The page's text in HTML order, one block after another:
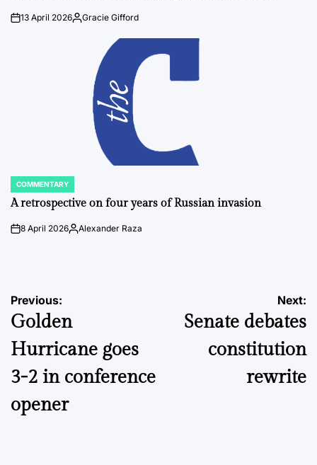
on13 April 2026Posted
Gracie Gifford
POSTED
IN
COMMENTARY
A retrospective on four years of Russian invasion
on8 April 2026Posted
Alexander Raza
Post
navigation
Previous:
Golden
Hurricane goes
3-2 in conference
opener
Next:
Senate debates
constitution
rewrite